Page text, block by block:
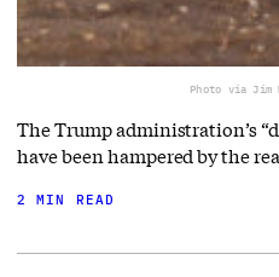
Photo via Jim
The Trump administration’s
have been hampered by the
2 MIN READ